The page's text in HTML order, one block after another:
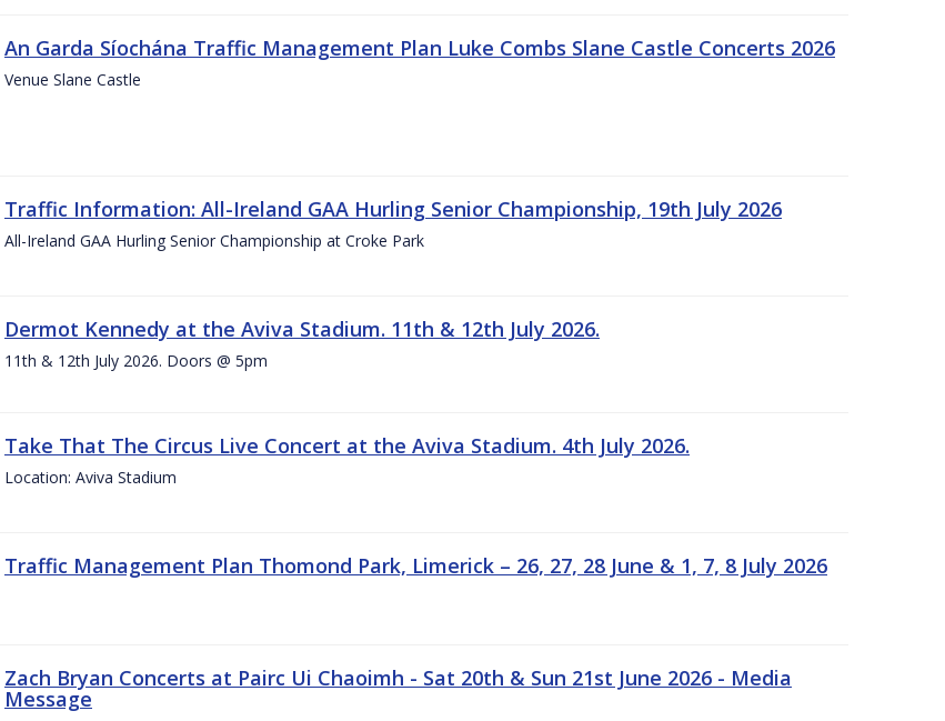
An Garda Síochána Traffic Management Plan Luke Combs Slane Castle Concerts 2026
Venue Slane Castle
Traffic Information: All-Ireland GAA Hurling Senior Championship, 19th July 2026
All-Ireland GAA Hurling Senior Championship at Croke Park
Dermot Kennedy at the Aviva Stadium. 11th & 12th July 2026.
11th & 12th July 2026. Doors @ 5pm
Take That The Circus Live Concert at the Aviva Stadium. 4th July 2026.
Location: Aviva Stadium
Traffic Management Plan Thomond Park, Limerick – 26, 27, 28 June & 1, 7, 8 July 2026
Zach Bryan Concerts at Pairc Ui Chaoimh - Sat 20th & Sun 21st June 2026 - Media
Message